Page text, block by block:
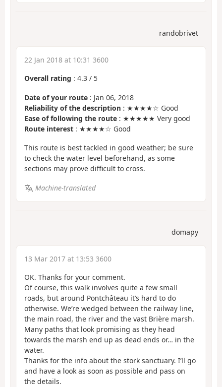
randobrivet
22 Jan 2018 at 10:31 3600
Overall rating : 4.3 / 5
Date of your route : Jan 06, 2018
Reliability of the description : ★★★★☆ Good
Ease of following the route : ★★★★★ Very good
Route interest : ★★★★☆ Good
This route is best tackled in good weather; be sure
to check the water level beforehand, as some
sections may prove difficult to cross.
Machine-translated
domapy
13 Mar 2017 at 13:53 3600
OK. Thanks for your comment.
Of course, this walk involves quite a few small
roads, but around Pontchâteau it’s hard to do
otherwise. We’re wedged between the railway line,
the main road, the river and the vast Brière marsh.
Many paths that look promising as they head
towards the marsh end up as dead ends or… in the
water.
Thanks for the info about the stork sanctuary. I’ll go
and have a look as soon as possible and pass on
the details.